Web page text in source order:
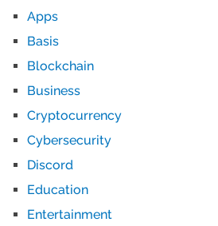
Apps
Basis
Blockchain
Business
Cryptocurrency
Cybersecurity
Discord
Education
Entertainment